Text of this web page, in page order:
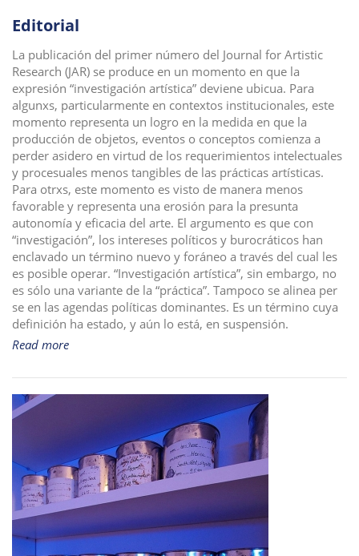
o
Editorial
La publicación del primer número del Journal for Artistic
Research (JAR) se produce en un momento en que la
expresión “investigación artística” deviene ubicua. Para
algunxs, particularmente en contextos institucionales, este
momento representa un logro en la medida en que la
producción de objetos, eventos o conceptos comienza a
perder asidero en virtud de los requerimientos intelectuales
y procesuales menos tangibles de las prácticas artísticas.
Para otrxs, este momento es visto de manera menos
favorable y representa una erosión para la presunta
autonomía y eficacia del arte. El argumento es que con
“investigación”, los intereses políticos y burocráticos han
enclavado un término nuevo y foráneo a través del cual les
es posible operar. “Investigación artística”, sin embargo, no
es sólo una variante de la “práctica”. Tampoco se alinea per
se en las agendas políticas dominantes. Es un término cuya
definición ha estado, y aún lo está, en suspensión.
Read more